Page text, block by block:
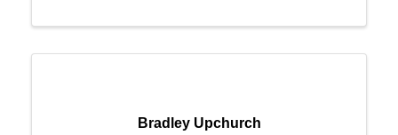
Bradley Upchurch